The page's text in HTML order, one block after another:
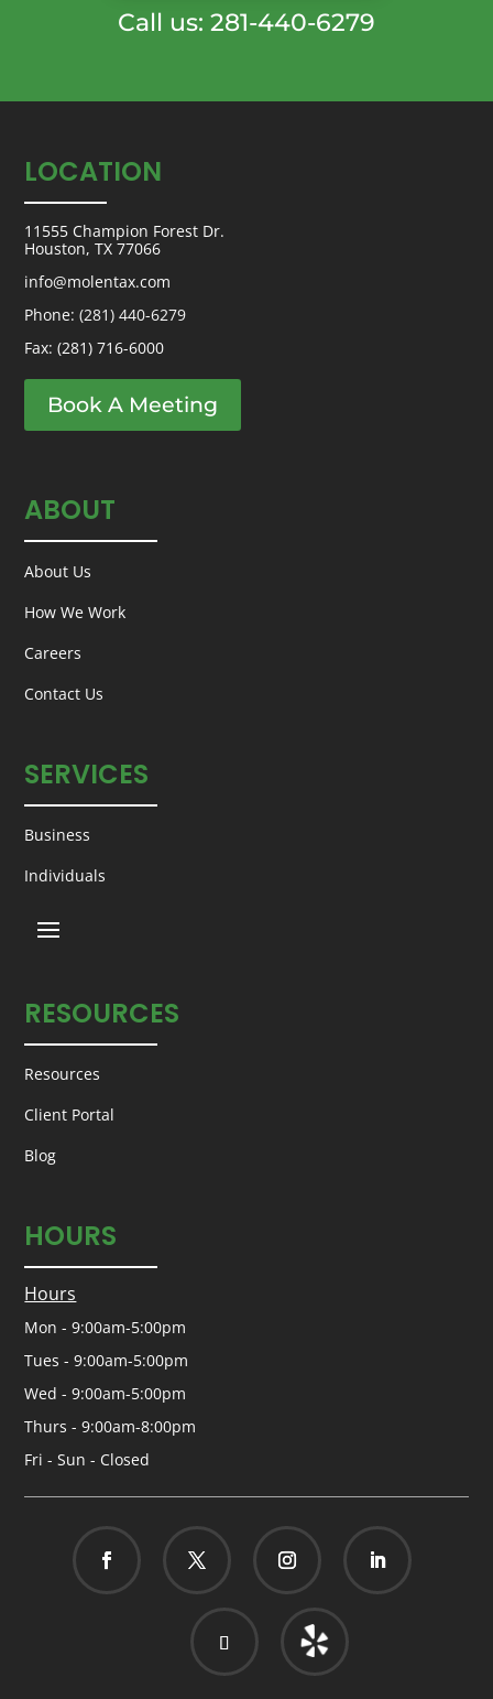
Call us: 281-440-6279
LOCATION
11555 Champion Forest Dr.
Houston, TX 77066
info@molentax.com
Phone:(281) 440-6279
Fax: (281) 716-6000
Book A Meeting
ABOUT
About Us
How We Work
Careers
Contact Us
SERVICES
Business
Individuals
RESOURCES
Resources
Client Portal
Blog
HOURS
Hours
Mon - 9:00am-5:00pm
Tues - 9:00am-5:00pm
Wed - 9:00am-5:00pm
Thurs - 9:00am-8:00pm
Fri - Sun - Closed